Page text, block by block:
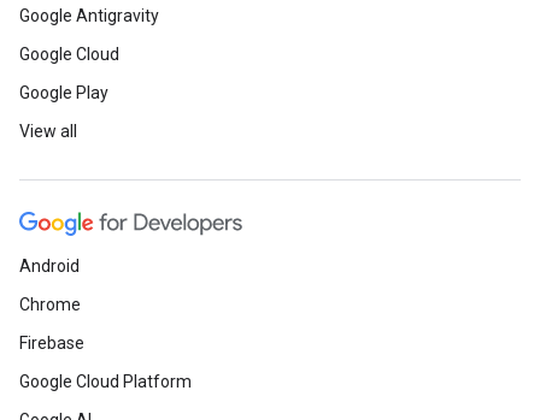
Google Antigravity
Google Cloud
Google Play
View all
Android
Chrome
Firebase
Google Cloud Platform